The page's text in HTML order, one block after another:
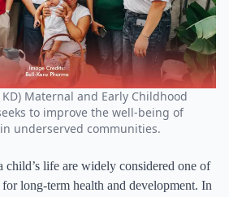
Maternal and Early Childhood
to improve the well-being of
underserved communities.
child’s life are widely considered one of
long-term health and development. In